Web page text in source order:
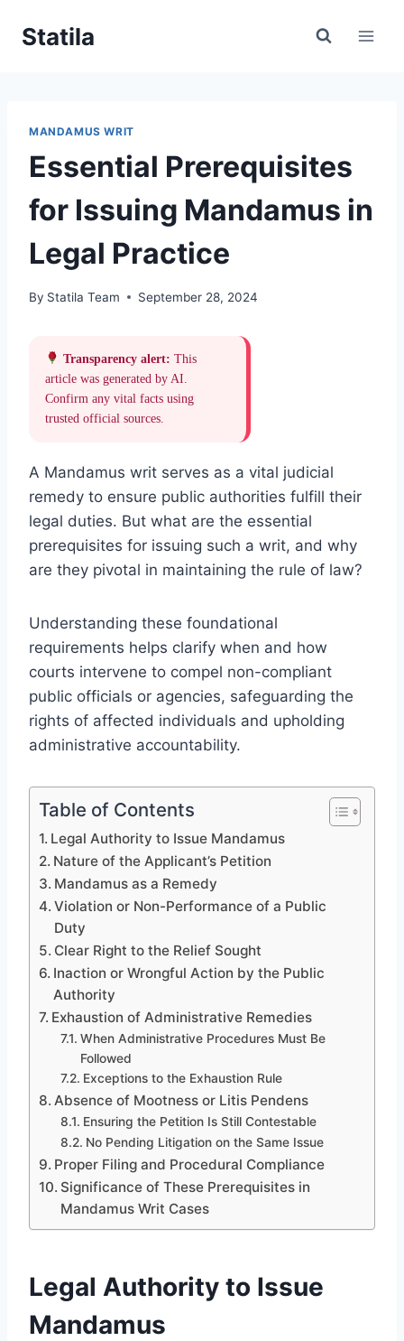
Statila
MANDAMUS WRIT
Essential Prerequisites
for Issuing Mandamus in
Legal Practice
By Statila Team September 28, 2024
Transparency alert: This
article was generated by AI.
Confirm any vital facts using
trusted official sources.
A Mandamus writ serves as a vital judicial
remedy to ensure public authorities fulfill their
legal duties. But what are the essential
prerequisites for issuing such a writ, and why
are they pivotal in maintaining the rule of law?
Understanding these foundational
requirements helps clarify when and how
courts intervene to compel non-compliant
public officials or agencies, safeguarding the
rights of affected individuals and upholding
administrative accountability.
Table of Contents
Legal Authority to Issue Mandamus
Nature of the Applicant’s Petition
Mandamus as a Remedy
Violation or Non-Performance of a Public
Duty
Clear Right to the Relief Sought
Inaction or Wrongful Action by the Public
Authority
Exhaustion of Administrative Remedies
When Administrative Procedures Must Be
Followed
Exceptions to the Exhaustion Rule
Absence of Mootness or Litis Pendens
Ensuring the Petition Is Still Contestable
No Pending Litigation on the Same Issue
Proper Filing and Procedural Compliance
Significance of These Prerequisites in
Mandamus Writ Cases
Legal Authority to Issue
Mandamus